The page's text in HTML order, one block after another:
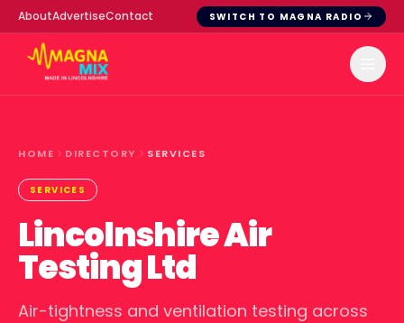
AboutAdvertiseContact SWITCH TO MAGNA RADIO
HOME DIRECTORY SERVICES
SERVICES
Lincolnshire Air
Testing Ltd
Air-tightness and ventilation testing across